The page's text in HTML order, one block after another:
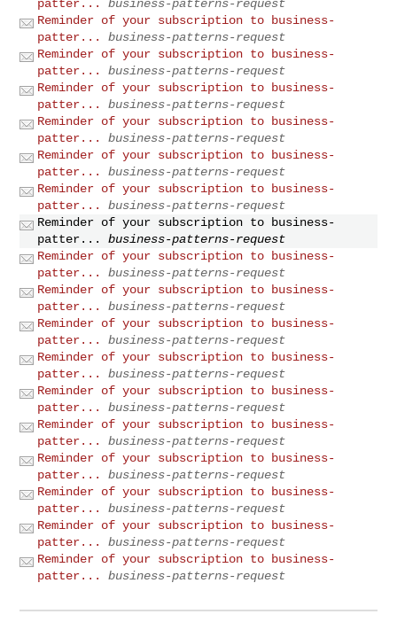
patter...
business-patterns-request
Reminder of your subscription to business-
patter...
business-patterns-request
Reminder of your subscription to business-
patter...
business-patterns-request
Reminder of your subscription to business-
patter...
business-patterns-request
Reminder of your subscription to business-
patter...
business-patterns-request
Reminder of your subscription to business-
patter...
business-patterns-request
Reminder of your subscription to business-
patter...
business-patterns-request
Reminder of your subscription to business-
patter...
business-patterns-request
Reminder of your subscription to business-
patter...
business-patterns-request
Reminder of your subscription to business-
patter...
business-patterns-request
Reminder of your subscription to business-
patter...
business-patterns-request
Reminder of your subscription to business-
patter...
business-patterns-request
Reminder of your subscription to business-
patter...
business-patterns-request
Reminder of your subscription to business-
patter...
business-patterns-request
Reminder of your subscription to business-
patter...
business-patterns-request
Reminder of your subscription to business-
patter...
business-patterns-request
Reminder of your subscription to business-
patter...
business-patterns-request
Reminder of your subscription to business-
patter...
business-patterns-request